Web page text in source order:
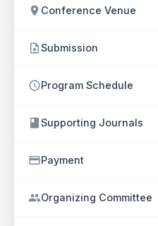
Conference Venue
Submission
Program Schedule
Supporting Journals
Payment
Organizing Committee